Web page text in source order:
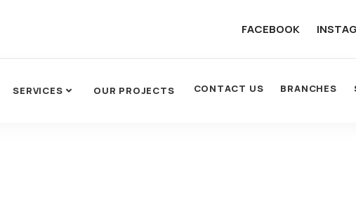
FACEBOOK
SERVICES OUR PROJECTS CONTACT US BRANCHES